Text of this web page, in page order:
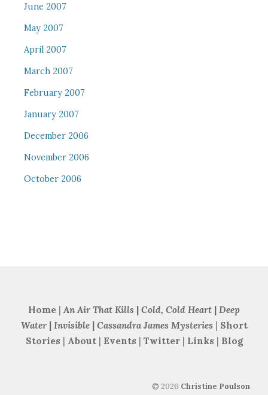
June 2007
May 2007
April 2007
March 2007
February 2007
January 2007
December 2006
November 2006
October 2006
Home | An Air That Kills | Cold, Cold Heart | Deep
Water| Invisible| Cassandra James Mysteries | Short
Stories | About | Events | Twitter| Links | Blog
© 2026 Christine Poulson